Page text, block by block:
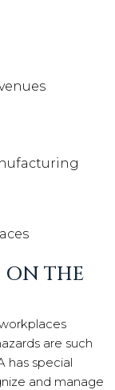
ON THE
are such
has special
and manage